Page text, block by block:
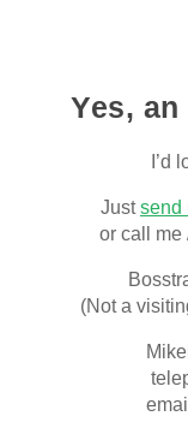
Yes,
I’d
Justsend
or call me
(Not a